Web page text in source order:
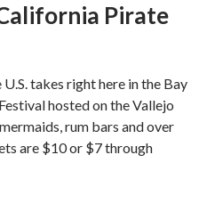
Pirate
takes right here in the Bay
hosted on the Vallejo
rum bars and over
are $10 or $7 through